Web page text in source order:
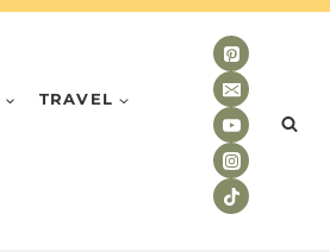
TRAVEL